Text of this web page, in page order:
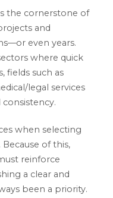
the cornerstone of
and
even years.
where quick
fields such as
legal services
consistency.
when selecting
of this,
reinforce
a clear and
been a priority.